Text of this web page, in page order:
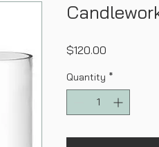
$120.00
Quantity *